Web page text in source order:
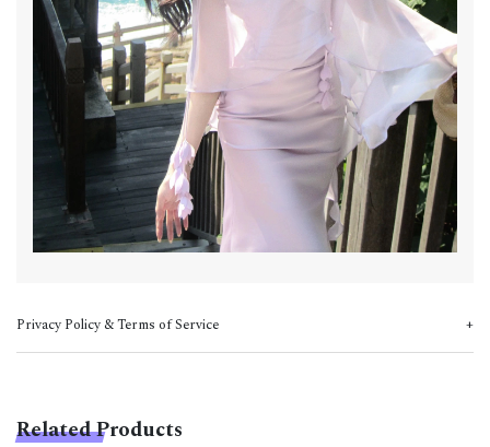
Privacy Policy & Terms of Service
Related Products